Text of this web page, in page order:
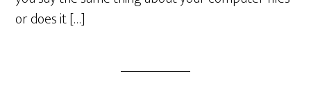
or does it […]